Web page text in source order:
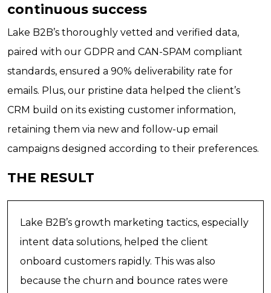
continuous success
Lake B2B’s thoroughly vetted and verified data,
paired with our GDPR and CAN-SPAM compliant
standards, ensured a 90% deliverability rate for
emails. Plus, our pristine data helped the client’s
CRM build on its existing customer information,
retaining them via new and follow-up email
campaigns designed according to their preferences.
THE RESULT
Lake B2B’s growth marketing tactics, especially
intent data solutions, helped the client
onboard customers rapidly. This was also
because the churn and bounce rates were